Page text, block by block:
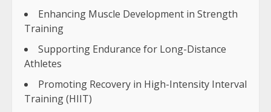
Enhancing Muscle Development in Strength
Training
Supporting Endurance for Long-Distance
Athletes
Promoting Recovery in High-Intensity Interval
Training (HIIT)